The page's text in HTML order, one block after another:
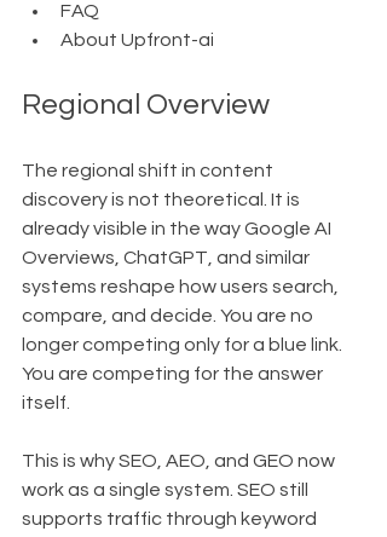
FAQ
About Upfront-ai
Regional Overview
The regional shift in content
discovery is not theoretical. It is
already visible in the way Google AI
Overviews, ChatGPT, and similar
systems reshape how users search,
compare, and decide. You are no
longer competing only for a blue link.
You are competing for the answer
itself.
This is why SEO, AEO, and GEO now
work as a single system. SEO still
supports traffic through keyword